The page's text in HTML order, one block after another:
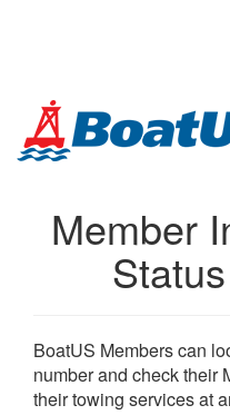
Member
BoatUS Members can
number and check their
their towing services at